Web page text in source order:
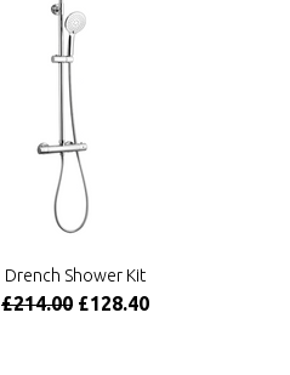
Drench Shower Kit
£214.00 £128.40